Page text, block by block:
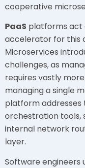
cooperative
PaaS platforms act
accelerator for this
Microservices
challenges, as
requires vastly
managing a single
platform addresses
orchestration tools,
internal network
layer.
Software engineers